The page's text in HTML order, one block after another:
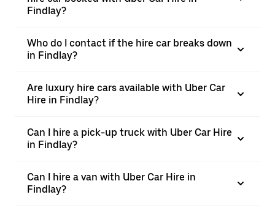
Findlay?
Who do I contact if the hire car breaks down
in Findlay?
Are luxury hire cars available with Uber Car
Hire in Findlay?
Can I hire a pick-up truck with Uber Car Hire
in Findlay?
Can I hire a van with Uber Car Hire in
Findlay?